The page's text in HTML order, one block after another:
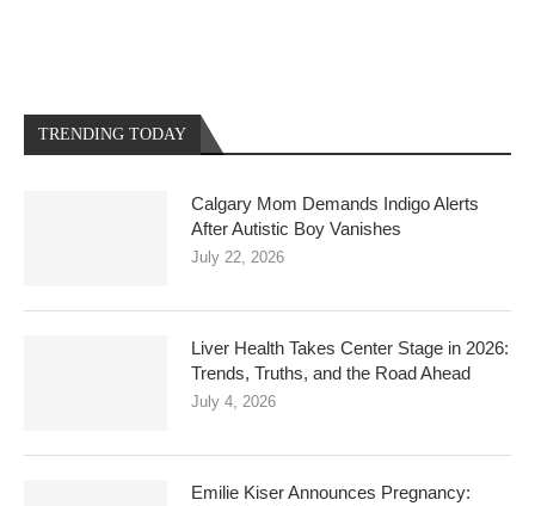
TRENDING TODAY
Calgary Mom Demands Indigo Alerts
After Autistic Boy Vanishes
July 22, 2026
Liver Health Takes Center Stage in 2026:
Trends, Truths, and the Road Ahead
July 4, 2026
Emilie Kiser Announces Pregnancy: